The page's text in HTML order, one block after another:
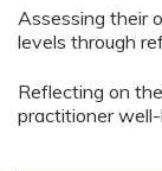
Assessing their
levels through
Reflecting on
practitioner